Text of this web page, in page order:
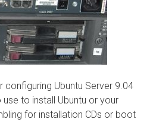
Ubuntu Server 9.04
to install Ubuntu or your
for installation CDs or boot